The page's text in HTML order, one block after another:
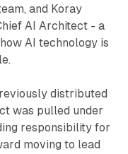
and Koray
AI Architect - a
AI technology is
distributed
was pulled under
responsibility for
moving to lead